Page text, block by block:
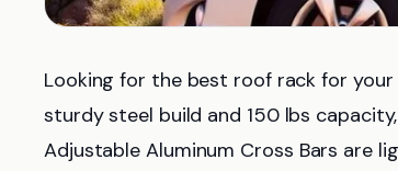
Looking for the best roof rack for your
sturdy steel build and 150 lbs
Adjustable Aluminum Cross Bars are